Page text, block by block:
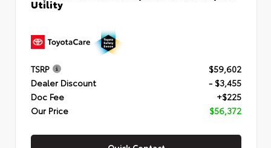
Utility
TSRP
$59,602
Dealer Discount
- $3,455
Doc Fee
+$225
Our Price
$56,372